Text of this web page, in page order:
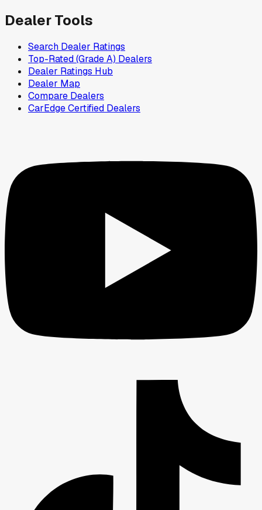
Dealer Tools
Search Dealer Ratings
Top-Rated (Grade A) Dealers
Dealer Ratings Hub
Dealer Map
Compare Dealers
CarEdge Certified Dealers